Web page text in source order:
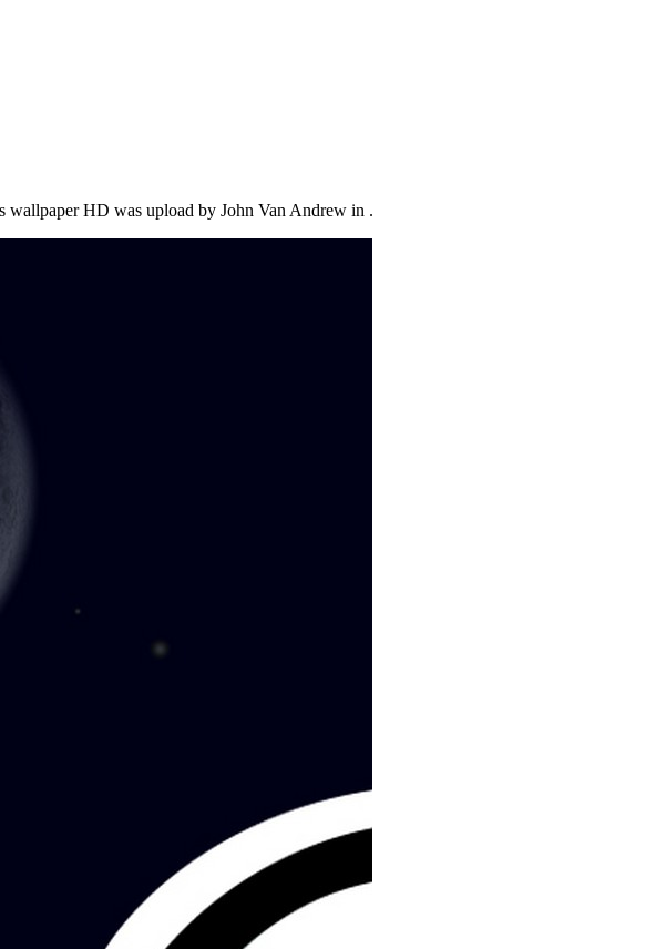
wallpaper HD was upload by John Van Andrew in .